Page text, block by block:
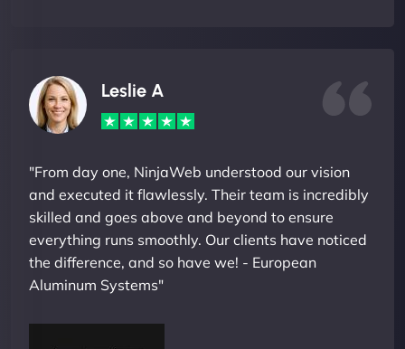
Leslie A
"From day one, NinjaWeb understood our vision
and executed it flawlessly. Their team is incredibly
skilled and goes above and beyond to ensure
everything runs smoothly. Our clients have noticed
the difference, and so have we! - European
Aluminum Systems"